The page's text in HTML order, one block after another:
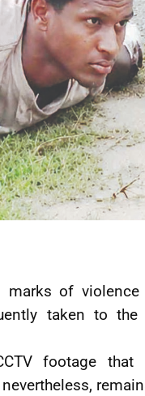
marks of
taken to the
footage